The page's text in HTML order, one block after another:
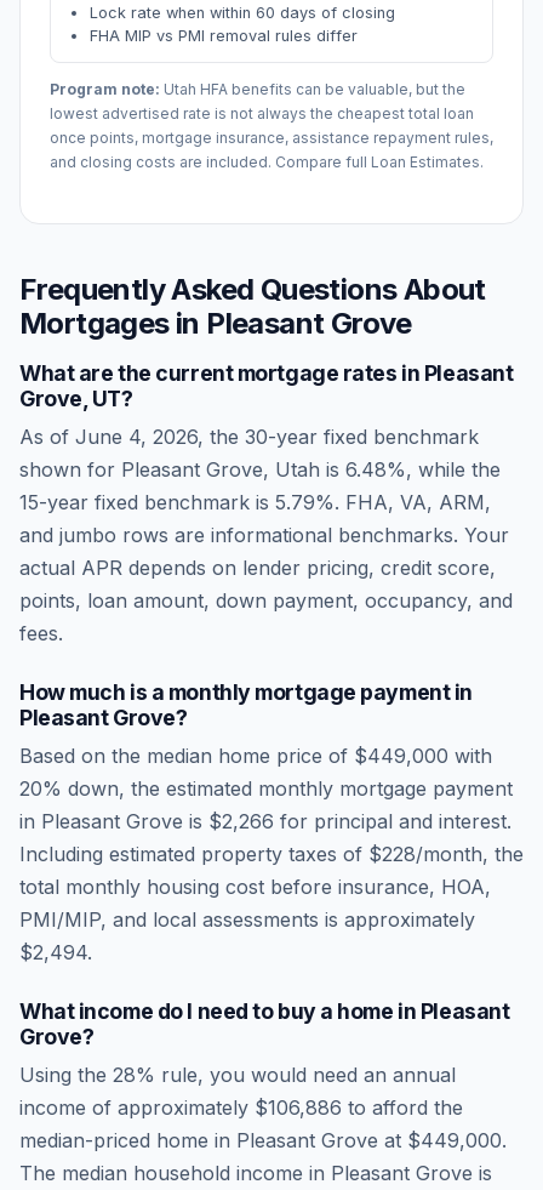
Lock rate when within 60 days of closing
FHA MIP vs PMI removal rules differ
Program note: Utah HFA benefits can be valuable, but the
lowest advertised rate is not always the cheapest total loan
once points, mortgage insurance, assistance repayment rules,
and closing costs are included. Compare full Loan Estimates.
Frequently Asked Questions About
Mortgages in Pleasant Grove
What are the current mortgage rates in Pleasant
Grove UT?
As of June 4, 2026, the 30-year fixed benchmark
shown for Pleasant Grove, Utah is 6.48%, while the
15-year fixed benchmark is 5.79%. FHA, VA, ARM,
and jumbo rows are informational benchmarks. Your
actual APR depends on lender pricing, credit score,
points, loan amount, down payment, occupancy, and
fees.
How much is a monthly mortgage payment in
Pleasant Grove?
Based on the median home price of $449,000 with
20% down, the estimated monthly mortgage payment
in Pleasant Grove is $2,266 for principal and interest.
Including estimated property taxes of $228/month, the
total monthly housing cost before insurance, HOA,
PMI/MIP, and local assessments is approximately
$2,494.
What income do I need to buy a home in Pleasant
Grove?
Using the 28% rule, you would need an annual
income of approximately $106,886 to afford the
median-priced home in Pleasant Grove at $449,000.
The median household income in Pleasant Grove is